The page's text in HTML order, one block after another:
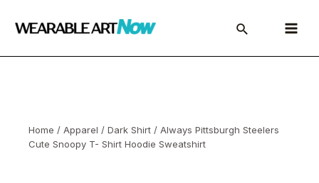
Main
Menu
Home / Apparel / Dark Shirt/ Always Pittsburgh Steelers
Cute Snoopy T- Shirt Hoodie Sweatshirt